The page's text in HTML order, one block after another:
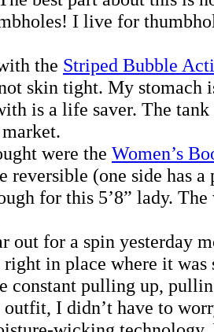
I live for
the Striped Bubble
skin tight. My stomach
is a life saver. The tank
were the Women’s
reversible (one side has
for this 5’8” lady.
out for a spin yesterday
in place where it was
constant pulling up,
I didn’t have to